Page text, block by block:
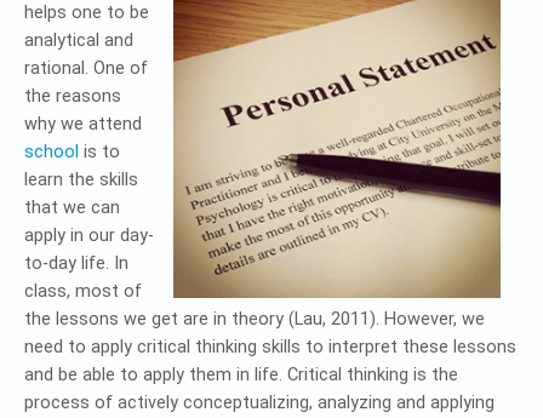
helps one to be
analytical and
rational. One of
the reasons
why we attend
school is to
learn the skills
that we can
apply in our day-
to-day life. In
class, most of
the lessons we get are in theory (Lau, 2011). However, we
need to apply critical thinking skills to interpret these lessons
and be able to apply them in life. Critical thinking is the
process of actively conceptualizing, analyzing and applying